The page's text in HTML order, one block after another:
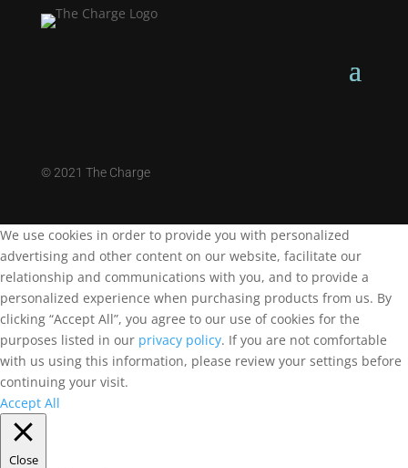
©2021 The Charge
We use cookies in order to provide you with personalized
advertising and other content on our website, facilitate our
relationship and communications with you, and to provide a
personalized experience when purchasing products from us. By
clicking “Accept All”, you agree to our use of cookies for the
purposes listed in our privacy policy. If you are not comfortable
with us using this information, please review your settings before
continuing your visit.
Accept All
Close